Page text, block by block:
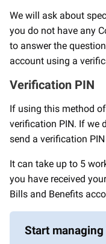
We will ask about
you do not have any
to answer the
account using a
Verification PIN
If using this method
verification PIN. If we
send a verification
It can take up to 5
you have received
Bills and Benefits
Start